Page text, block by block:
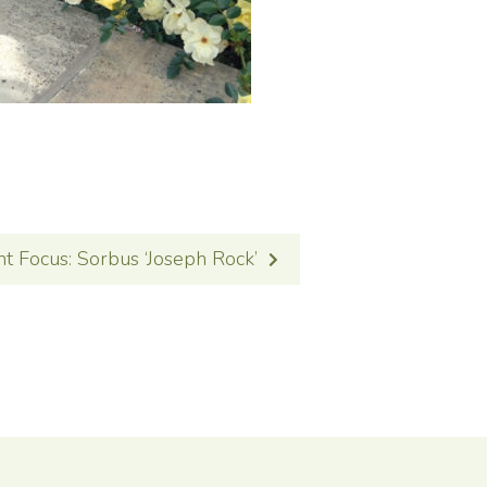
Focus: Sorbus ‘Joseph Rock’